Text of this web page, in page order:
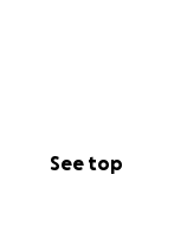
See top